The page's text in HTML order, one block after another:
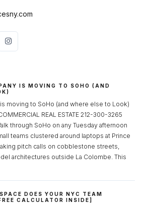
IS MOVING TO SOHO (AND
moving to SoHo (and where else to Look)
REAL ESTATE 212-300-3265
through SoHo on any Tuesday afternoon
teams clustered around laptops at Prince
pitch calls on cobblestone streets,
architectures outside La Colombe. This
DOES YOUR NYC TEAM
CALCULATOR INSIDE]